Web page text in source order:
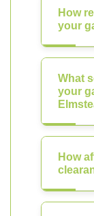
How
your
What
your
How